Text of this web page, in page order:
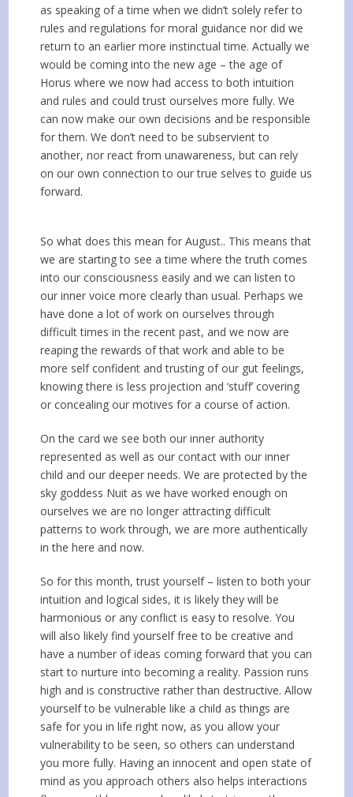
as speaking of a time when we didn’t solely refer to
rules and regulations for moral guidance nor did we
return to an earlier more instinctual time. Actually we
would be coming into the new age – the age of
Horus where we now had access to both intuition
and rules and could trust ourselves more fully. We
can now make our own decisions and be responsible
for them. We don’t need to be subservient to
another, nor react from unawareness, but can rely
on our own connection to our true selves to guide us
forward.
So what does this mean for August.. This means that
we are starting to see a time where the truth comes
into our consciousness easily and we can listen to
our inner voice more clearly than usual. Perhaps we
have done a lot of work on ourselves through
difficult times in the recent past, and we now are
reaping the rewards of that work and able to be
more self confident and trusting of our gut feelings,
knowing there is less projection and ‘stuff’ covering
or concealing our motives for a course of action.
On the card we see both our inner authority
represented as well as our contact with our inner
child and our deeper needs. We are protected by the
sky goddess Nuit as we have worked enough on
ourselves we are no longer attracting difficult
patterns to work through, we are more authentically
in the here and now.
So for this month, trust yourself – listen to both your
intuition and logical sides, it is likely they will be
harmonious or any conflict is easy to resolve. You
will also likely find yourself free to be creative and
have a number of ideas coming forward that you can
start to nurture into becoming a reality. Passion runs
high and is constructive rather than destructive. Allow
yourself to be vulnerable like a child as things are
safe for you in life right now, as you allow your
vulnerability to be seen, so others can understand
you more fully. Having an innocent and open state of
mind as you approach others also helps interactions